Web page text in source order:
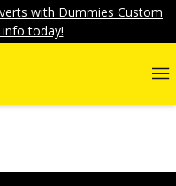
with Dummies Custom
today!